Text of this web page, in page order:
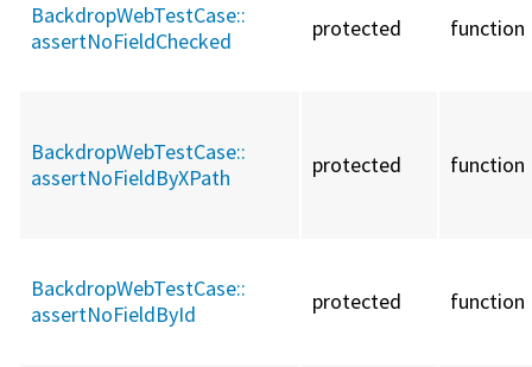
BackdropWebTestCase::
assertNoFieldChecked
protected function
BackdropWebTestCase::
assertNoFieldByXPath
protected function
BackdropWebTestCase::
assertNoFieldById
protected function